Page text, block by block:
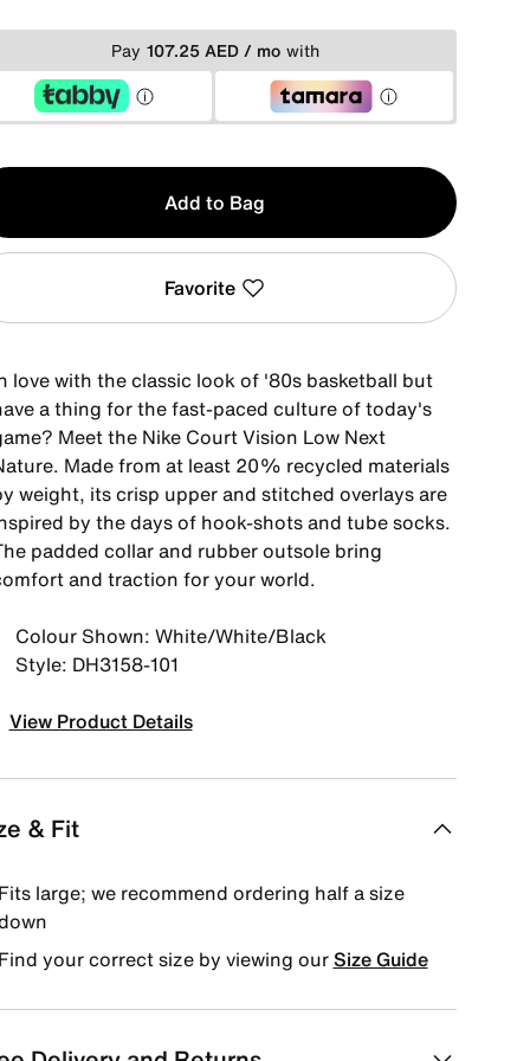
Pay 107.25 AED / mo with
Add to Bag
Favorite
love with the classic look of '80s basketball but
a thing for the fast-paced culture of today's
Meet the Nike Court Vision Low Next
Made from at least 20% recycled materials
weight, its crisp upper and stitched overlays are
by the days of hook-shots and tube socks.
padded collar and rubber outsole bring
and traction for your world.
Colour Shown: White/White/Black
Style: DH3158-101
View Product Details
& Fit
Fits large; we recommend ordering half a size
Find your correct size by viewing ourSize Guide